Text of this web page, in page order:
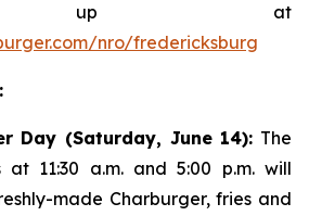
up at
nro/fredericksburg
Day (Saturday, June 14): The
11:30 a.m. and 5:00 p.m. will
made Charburger, fries and